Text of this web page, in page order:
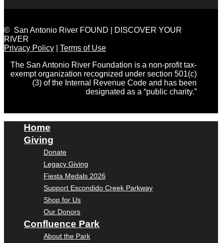
© San Antonio River FOUND | DISCOVER YOUR
RIVER
Privacy Policy
Terms of Use
The San Antonio River Foundation is a non-profit tax-
exempt organization recognized under section 501(c)
(3) of the Internal Revenue Code and has been
designated as a “public charity.”
Home
Giving
Donate
Legacy Giving
Fiesta Medals 2026
Support Escondido Creek Parkway
Shop for Us
Our Donors
Confluence Park
About the Park